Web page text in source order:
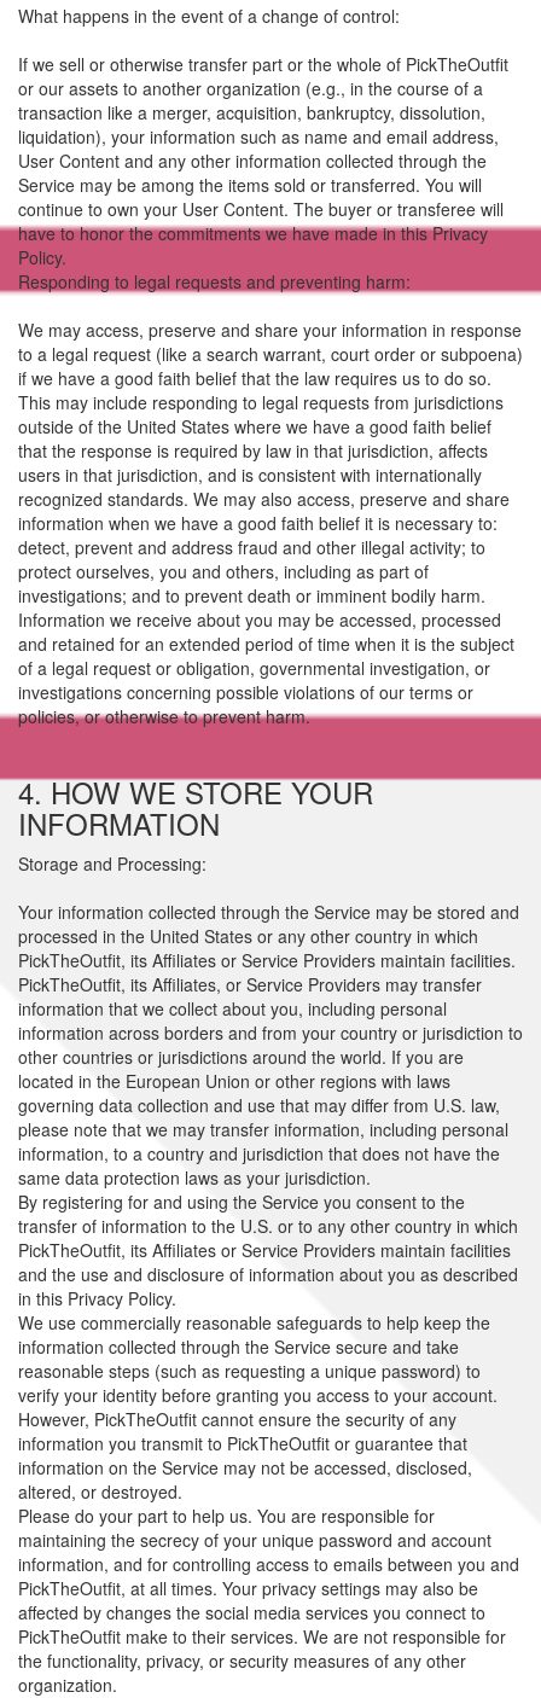
What happens in the event of a change of control:
If we sell or otherwise transfer part or the whole of PickTheOutfit
or our assets to another organization (e.g., in the course of a
transaction like a merger, acquisition, bankruptcy, dissolution,
liquidation), your information such as name and email address,
User Content and any other information collected through the
Service may be among the items sold or transferred. You will
continue to own your User Content. The buyer or transferee will
have to honor the commitments we have made in this Privacy
Policy.
Responding to legal requests and preventing harm:
We may access, preserve and share your information in response
to a legal request (like a search warrant, court order or subpoena)
if we have a good faith belief that the law requires us to do so.
This may include responding to legal requests from jurisdictions
outside of the United States where we have a good faith belief
that the response is required by law in that jurisdiction, affects
users in that jurisdiction, and is consistent with internationally
recognized standards. We may also access, preserve and share
information when we have a good faith belief it is necessary to:
detect, prevent and address fraud and other illegal activity; to
protect ourselves, you and others, including as part of
investigations; and to prevent death or imminent bodily harm.
Information we receive about you may be accessed, processed
and retained for an extended period of time when it is the subject
of a legal request or obligation, governmental investigation, or
investigations concerning possible violations of our terms or
policies, or otherwise to prevent harm.
4. HOW WE STORE YOUR
INFORMATION
Storage and Processing:
Your information collected through the Service may be stored and
processed in the United States or any other country in which
PickTheOutfit, its Affiliates or Service Providers maintain facilities.
PickTheOutfit, its Affiliates, or Service Providers may transfer
information that we collect about you, including personal
information across borders and from your country or jurisdiction to
other countries or jurisdictions around the world. If you are
located in the European Union or other regions with laws
governing data collection and use that may differ from U.S. law,
please note that we may transfer information, including personal
information, to a country and jurisdiction that does not have the
same data protection laws as your jurisdiction.
By registering for and using the Service you consent to the
transfer of information to the U.S. or to any other country in which
PickTheOutfit, its Affiliates or Service Providers maintain facilities
and the use and disclosure of information about you as described
in this Privacy Policy.
We use commercially reasonable safeguards to help keep the
information collected through the Service secure and take
reasonable steps (such as requesting a unique password) to
verify your identity before granting you access to your account.
However, PickTheOutfit cannot ensure the security of any
information you transmit to PickTheOutfit or guarantee that
information on the Service may not be accessed, disclosed,
altered, or destroyed.
Please do your part to help us. You are responsible for
maintaining the secrecy of your unique password and account
information, and for controlling access to emails between you and
PickTheOutfit, at all times. Your privacy settings may also be
affected by changes the social media services you connect to
PickTheOutfit make to their services. We are not responsible for
the functionality, privacy, or security measures of any other
organization.